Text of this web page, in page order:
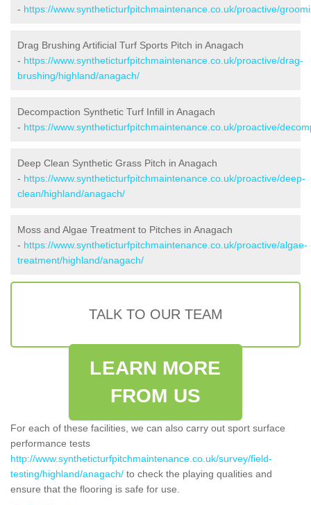
- https://www.syntheticturfpitchmaintenance.co.uk/proactive/
Drag Brushing Artificial Turf Sports Pitch in Anagach
- https://www.syntheticturfpitchmaintenance.co.uk/proactive/drag-
brushing/highland/anagach/
Decompaction Synthetic Turf Infill in Anagach
- https://www.syntheticturfpitchmaintenance.co.uk/proactive/
Deep Clean Synthetic Grass Pitch in Anagach
- https://www.syntheticturfpitchmaintenance.co.uk/proactive/deep-
clean/highland/anagach/
Moss and Algae Treatment to Pitches in Anagach
- https://www.syntheticturfpitchmaintenance.co.uk/proactive/algae-
treatment/highland/anagach/
TALK TO OUR TEAM
LEARN MORE
FROM US
For each of these facilities, we can also carry out sport surface
performance tests
http://www.syntheticturfpitchmaintenance.co.uk/survey/field-
testing/highland/anagach/ to check the playing qualities and
ensure that the flooring is safe for use.